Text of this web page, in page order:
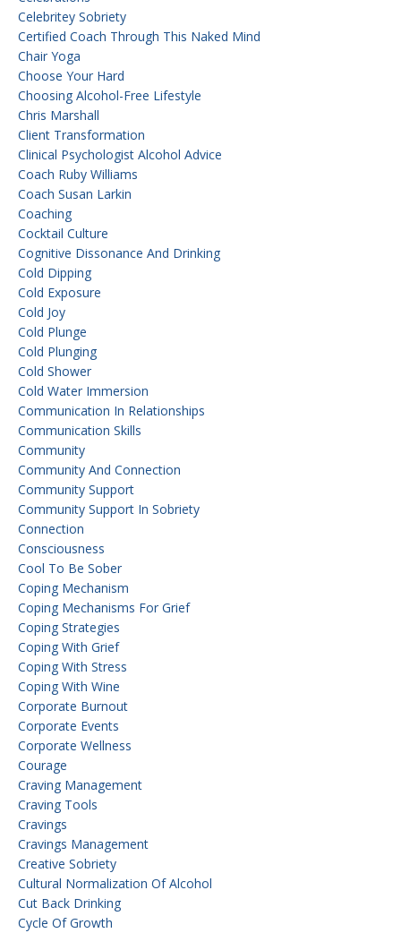
Celebritey Sobriety
Certified Coach Through This Naked Mind
Chair Yoga
Choose Your Hard
Choosing Alcohol-Free Lifestyle
Chris Marshall
Client Transformation
Clinical Psychologist Alcohol Advice
Coach Ruby Williams
Coach Susan Larkin
Coaching
Cocktail Culture
Cognitive Dissonance And Drinking
Cold Dipping
Cold Exposure
Cold Joy
Cold Plunge
Cold Plunging
Cold Shower
Cold Water Immersion
Communication In Relationships
Communication Skills
Community
Community And Connection
Community Support
Community Support In Sobriety
Connection
Consciousness
Cool To Be Sober
Coping Mechanism
Coping Mechanisms For Grief
Coping Strategies
Coping With Grief
Coping With Stress
Coping With Wine
Corporate Burnout
Corporate Events
Corporate Wellness
Courage
Craving Management
Craving Tools
Cravings
Cravings Management
Creative Sobriety
Cultural Normalization Of Alcohol
Cut Back Drinking
Cycle Of Growth